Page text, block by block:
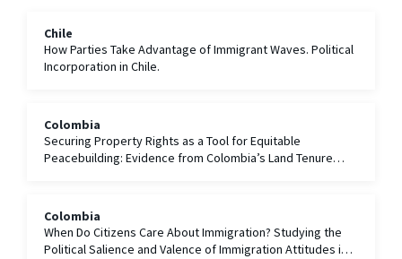
Chile
How Parties Take Advantage of Immigrant Waves. Political
Incorporation in Chile.
Colombia
Securing Property Rights as a Tool for Equitable
Peacebuilding: Evidence from Colombia’s Land Tenure
Colombia
When Do Citizens Care About Immigration? Studying the
Political Salience and Valence of Immigration Attitudes in